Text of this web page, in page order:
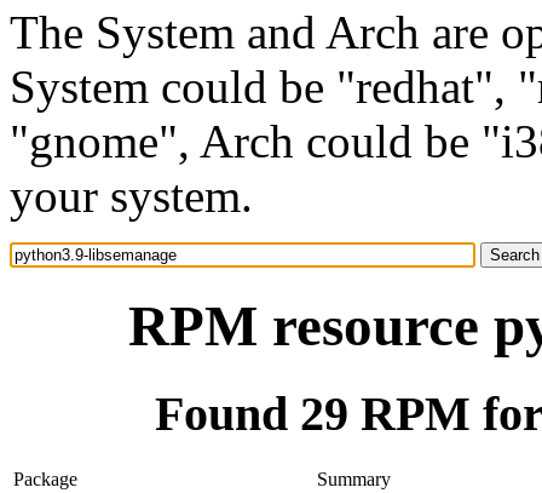
The System and Arch are
System could be "redhat",
"gnome", Arch could be
your system.
RPM resource
Found 29 RPM
Package
Summary